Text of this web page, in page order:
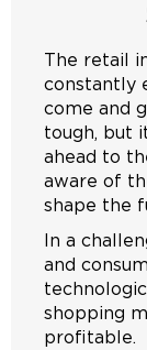
The retail
constantly
come and
tough, but
ahead to
aware of
shape the
In a
and
shopping
profitable.